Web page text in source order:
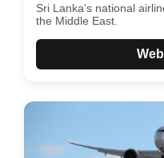
Sri Lanka’s national
the Middle East.